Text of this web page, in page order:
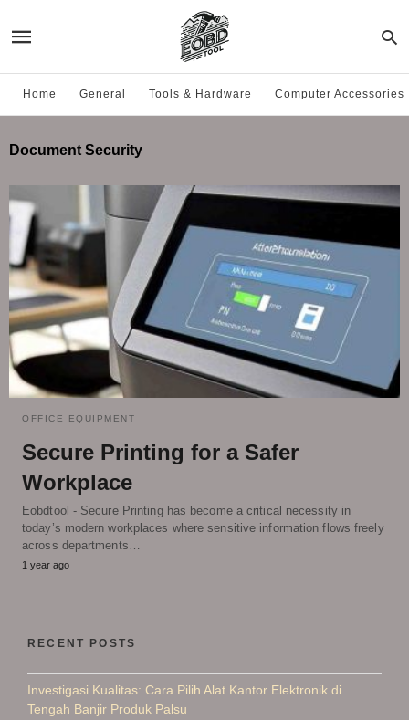
Home General Tools & Hardware Computer Accessories
Document Security
OFFICE EQUIPMENT
Secure Printing for a Safer
Workplace
Eobdtool - Secure Printing has become a critical necessity in
today’s modern workplaces where sensitive information flows freely
across departments…
1 year ago
RECENT POSTS
Investigasi Kualitas: Cara Pilih Alat Kantor Elektronik di
Tengah Banjir Produk Palsu